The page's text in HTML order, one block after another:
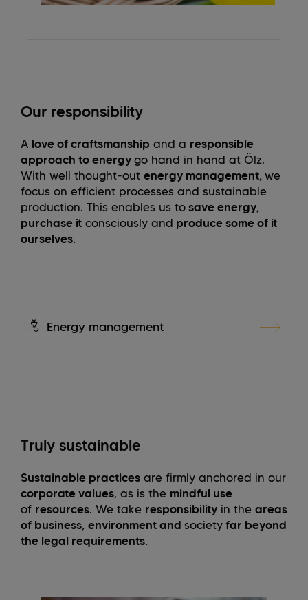
Our responsibility
A love of craftsmanship and a responsible
approach to energy go hand in hand at Ölz.
With well thought-out energy management, we
focus on efficient processes and sustainable
production. This enables us to save energy,
purchase it consciously and produce some of it
ourselves.
Energy management
Truly sustainable
Sustainable practices are firmly anchored in our
corporate values, as is the mindful use
of resources. We take responsibility in the areas
of business, environment and society far beyond
the legal requirements.